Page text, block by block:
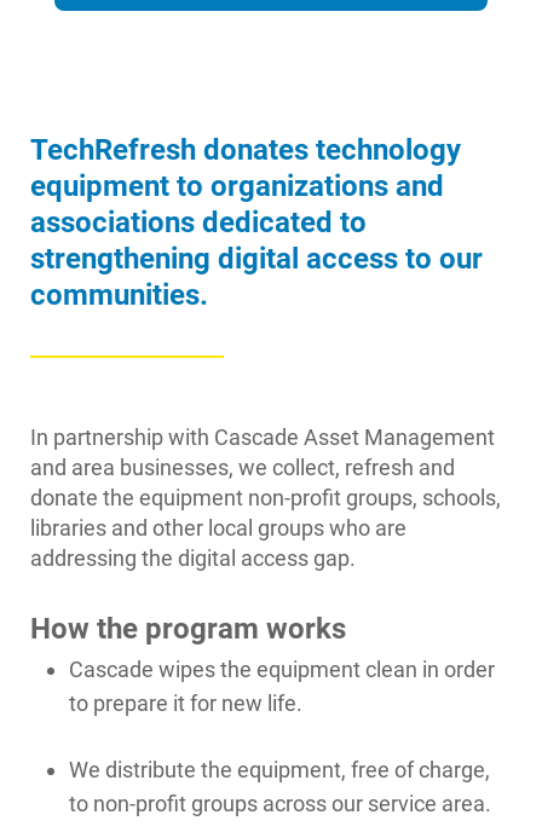
Account and Billing
Contact Us
Outage Center
Enroll in My Account
Payment Assistance
Understanding Your Bill and Rates
Get Average Energy Use For a Property
TechRefresh donates technology
equipment to organizations and
associations dedicated to
strengthening digital access to our
communities.
In partnership with Cascade Asset Management
and area businesses, we collect, refresh and
donate the equipment non-profit groups, schools,
libraries and other local groups who are
addressing the digital access gap.
How the program works
Cascade wipes the equipment clean in order
to prepare it for new life.
We distribute the equipment, free of charge,
to non-profit groups across our service area.